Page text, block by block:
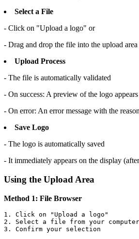
Select a File
- Click on "Upload a logo" or
- Drag and drop the file into the upload area
Upload Process
- The file is automatically validated
- On success: A preview of the logo appears
- On error: An error message with the
Save Logo
- The logo is automatically saved
- It immediately appears on the display
Using the Upload Area
Method 1: File Browser
1. Click on "Upload a logo"
2. Select a file from your computer
3. Confirm your selection